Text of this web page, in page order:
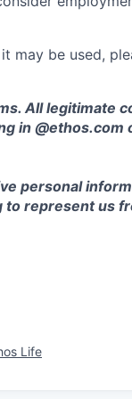
may be used,
All legitimate
in @ethos.com
personal
to represent us
Life